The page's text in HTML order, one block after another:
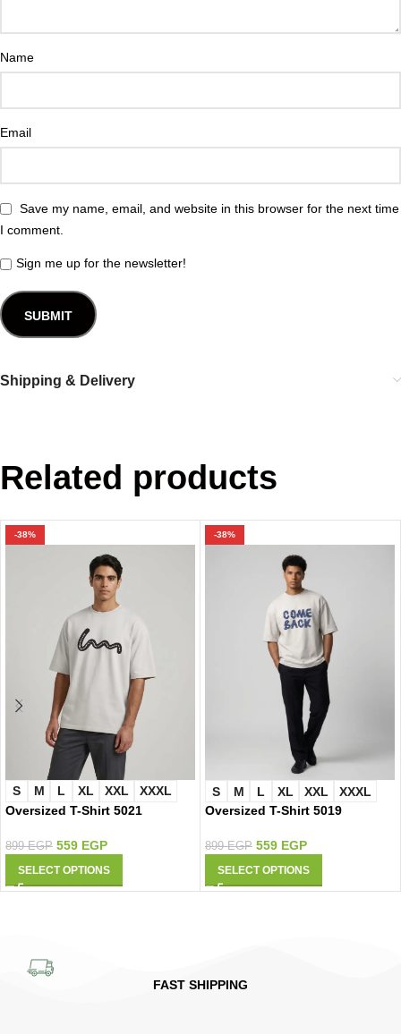
Name
Email
Save my name, email, and website in this browser for the next time
I comment.
Sign me up for the newsletter!
Shipping & Delivery
Related products
-38%
S M L XL XXL
XXXL
Oversized T-Shirt 5021
899EGP 559 EGP
SELECT OPTIONS
-38%
S M L XL XXL
XXXL
Oversized T-Shirt 5019
899EGP 559 EGP
SELECT OPTIONS
FAST SHIPPING